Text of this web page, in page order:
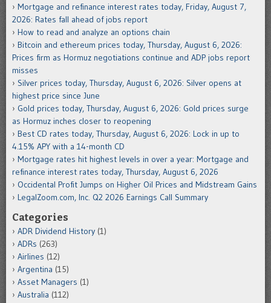
Mortgage and refinance interest rates today, Friday, August 7,
2026: Rates fall ahead of jobs report
How to read and analyze an options chain
Bitcoin and ethereum prices today, Thursday, August 6, 2026:
Prices firm as Hormuz negotiations continue and ADP jobs report
misses
Silver prices today, Thursday, August 6, 2026: Silver opens at
highest price since June
Gold prices today, Thursday, August 6, 2026: Gold prices surge
as Hormuz inches closer to reopening
Best CD rates today, Thursday, August 6, 2026: Lock in up to
4.15% APY with a 14-month CD
Mortgage rates hit highest levels in over a year: Mortgage and
refinance interest rates today, Thursday, August 6, 2026
Occidental Profit Jumps on Higher Oil Prices and Midstream Gains
LegalZoom.com, Inc. Q2 2026 Earnings Call Summary
Categories
ADR Dividend History (1)
ADRs (263)
Airlines (12)
Argentina (15)
Asset Managers (1)
Australia (112)